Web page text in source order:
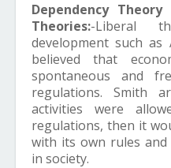
Dependency
Theories:-Liberal
development such as
believed that
spontaneous and
regulations. Smith
activities were
regulations, then it
with its own rules
in society.